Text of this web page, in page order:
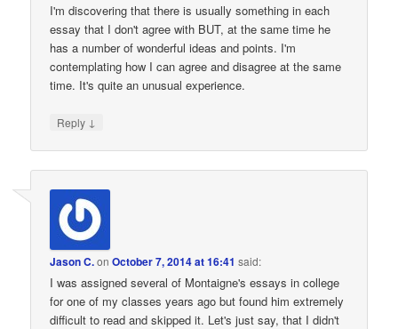
I'm discovering that there is usually something in each
essay that I don't agree with BUT, at the same time he
has a number of wonderful ideas and points. I'm
contemplating how I can agree and disagree at the same
time. It's quite an unusual experience.
Reply ↓
Jason C.onOctober 7, 2014 at 16:41 said:
I was assigned several of Montaigne's essays in college
for one of my classes years ago but found him extremely
difficult to read and skipped it. Let's just say, that I didn't